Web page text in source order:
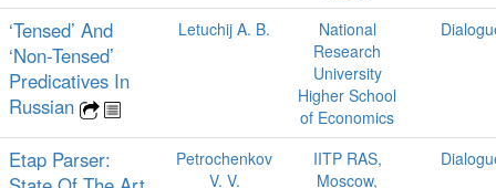
‘Tensed’ And
‘Non-Tensed’
Predicatives In
Russian
Letuchij A. B.
National
Research
University
Higher School
of Economics
Etap Parser:
Petrochenkov
V. V.
IITP RAS,
Moscow,